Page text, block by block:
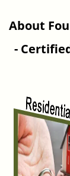
About
-